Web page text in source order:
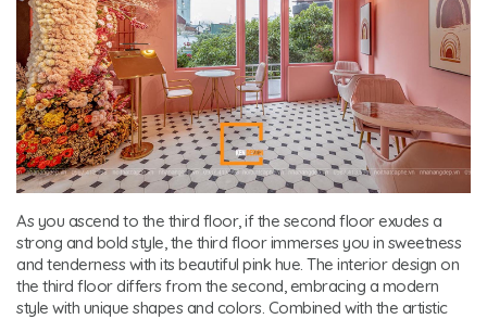
As you ascend to the third floor, if the second floor exudes a
strong and bold style, the third floor immerses you in sweetness
and tenderness with its beautiful pink hue. The interior design on
the third floor differs from the second, embracing a modern
style with unique shapes and colors. Combined with the artistic